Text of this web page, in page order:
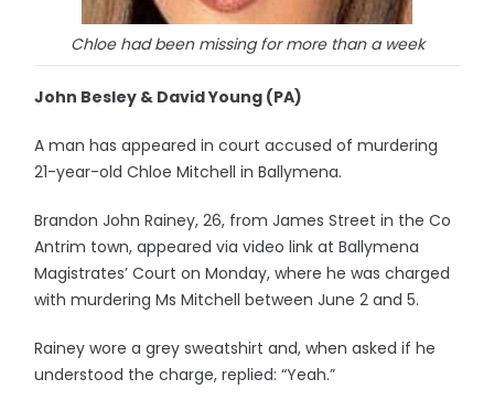
Chloe had been missing for more than a week
John Besley & David Young (PA)
A man has appeared in court accused of murdering
21-year-old Chloe Mitchell in Ballymena.
Brandon John Rainey, 26, from James Street in the Co
Antrim town, appeared via video link at Ballymena
Magistrates’ Court on Monday, where he was charged
with murdering Ms Mitchell between June 2 and 5.
Rainey wore a grey sweatshirt and, when asked if he
understood the charge, replied: “Yeah.”